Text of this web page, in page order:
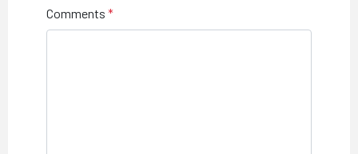
Comments